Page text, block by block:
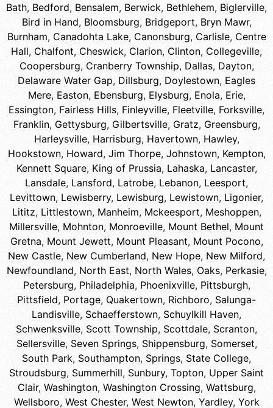
Bath, Bedford, Bensalem, Berwick, Bethlehem, Biglerville,
Bird in Hand, Bloomsburg, Bridgeport, Bryn Mawr,
Burnham, Canadohta Lake, Canonsburg, Carlisle, Centre
Hall, Chalfont, Cheswick, Clarion, Clinton, Collegeville,
Coopersburg, Cranberry Township, Dallas, Dayton,
Delaware Water Gap, Dillsburg, Doylestown, Eagles
Mere, Easton, Ebensburg, Elysburg, Enola, Erie,
Essington, Fairless Hills, Finleyville, Fleetville, Forksville,
Franklin, Gettysburg, Gilbertsville, Gratz, Greensburg,
Harleysville, Harrisburg, Havertown, Hawley,
Hookstown, Howard, Jim Thorpe, Johnstown, Kempton,
Kennett Square, King of Prussia, Lahaska, Lancaster,
Lansdale, Lansford, Latrobe, Lebanon, Leesport,
Levittown, Lewisberry, Lewisburg, Lewistown, Ligonier,
Lititz, Littlestown, Manheim, Mckeesport, Meshoppen,
Millersville, Mohnton, Monroeville, Mount Bethel, Mount
Gretna, Mount Jewett, Mount Pleasant, Mount Pocono,
New Castle, New Cumberland, New Hope, New Milford,
Newfoundland, North East, North Wales, Oaks, Perkasie,
Petersburg, Philadelphia, Phoenixville, Pittsburgh,
Pittsfield, Portage, Quakertown, Richboro, Salunga-
Landisville, Schaefferstown, Schuylkill Haven,
Schwenksville, Scott Township, Scottdale, Scranton,
Sellersville, Seven Springs, Shippensburg, Somerset,
South Park, Southampton, Springs, State College,
Stroudsburg, Summerhill, Sunbury, Topton, Upper Saint
Clair, Washington, Washington Crossing, Wattsburg,
Wellsboro, West Chester, West Newton, Yardley, York